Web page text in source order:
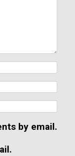
by email.